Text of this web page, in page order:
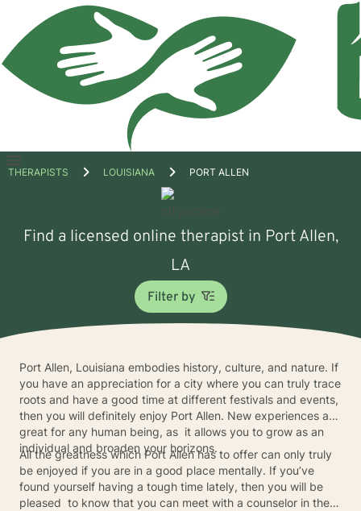
Open
THERAPISTS LOUISIANA PORT ALLEN
Find a licensed online therapist in Port Allen,
LA
Filter by
Port Allen, Louisiana embodies history, culture, and nature. If
you have an appreciation for a city where you can truly trace
roots and have a good time at different festivals and events,
then you will definitely enjoy Port Allen. New experiences are
great for any human being, as it allows you to grow as an
individual and broaden your horizons.
All the greatness which Port Allen has to offer can only truly
be enjoyed if you are in a good place mentally. If you’ve
found yourself having a tough time lately, then you will be
pleased to know that you can meet with a counselor in the